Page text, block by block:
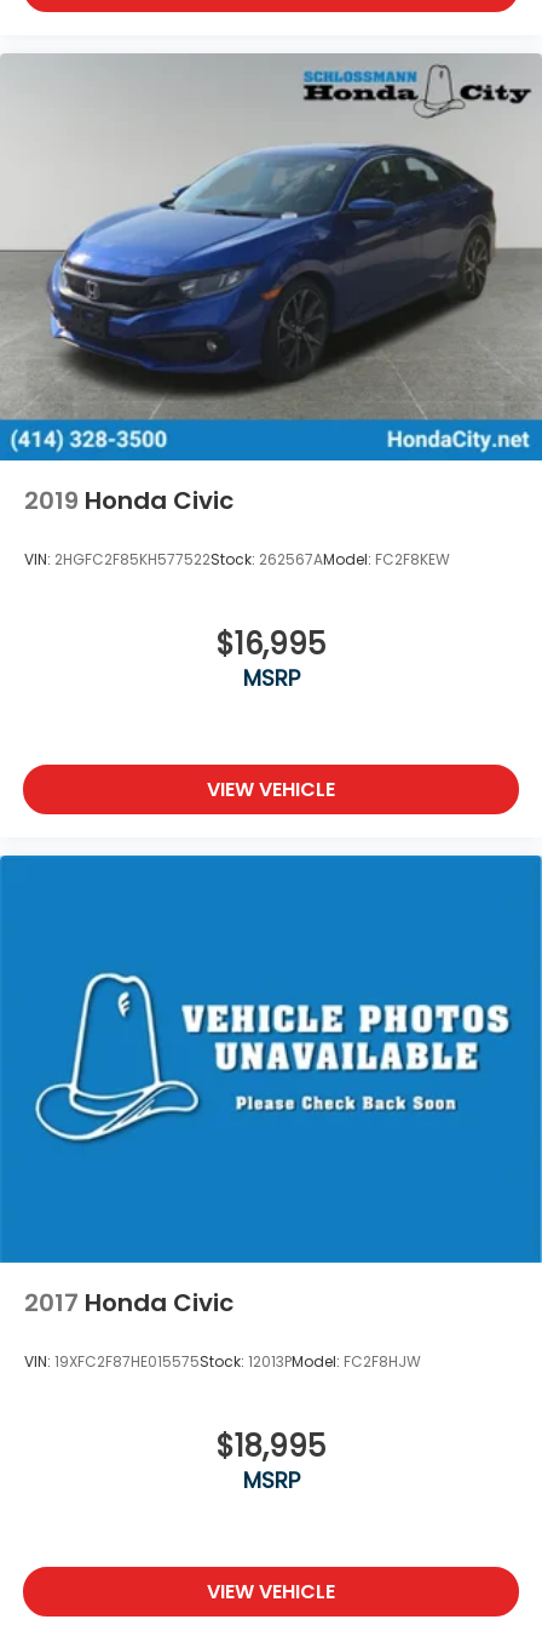
Washington, Portage, Racine, River Hills, Rockford,
Milwaukee, Spooner, St. Francis, Stoughton, Sun
Prairie, Verona, Waterloo, Watertown, Waukegan,
Waukesha, Waupun, Wauwatosa, West Allis, West
Bend, West Milwaukee, Whitefish Bay, Whitewater,
Wisconsin Dells, Woodstock, Zion.
2019 Honda Civic
VIN: 2HGFC2F85KH577522Stock: 262567AModel: FC2F8KEW
$16,995
MSRP
VIEW VEHICLE
2017 Honda Civic
VIN: 19XFC2F87HE015575Stock: 12013PModel: FC2F8HJW
$18,995
MSRP
VIEW VEHICLE